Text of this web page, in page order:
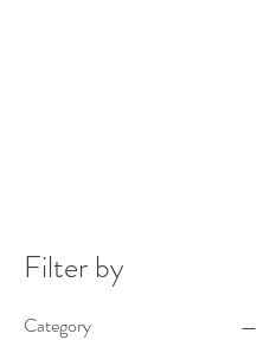
Filter by
Category